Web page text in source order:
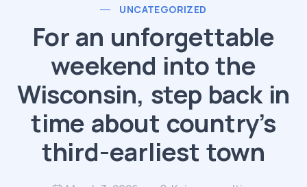
UNCATEGORIZED
For an unforgettable
weekend into the
Wisconsin, step back in
time about country’s
third-earliest town